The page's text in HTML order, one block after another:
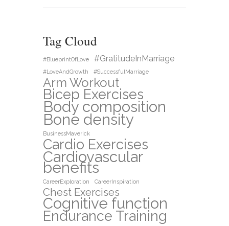
Tag Cloud
#BlueprintOfLove #GratitudeInMarriage
#LoveAndGrowth #SuccessfulMarriage
Arm Workout
Bicep Exercises
Body composition
Bone density
BusinessMaverick
Cardio Exercises
Cardiovascular
benefits
CareerExploration CareerInspiration
Chest Exercises
Cognitive function
Endurance Training